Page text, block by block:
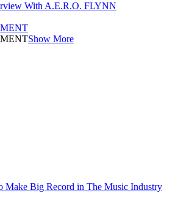
With A.E.R.O. FLYNN
Show More
Make Big Record in The Music Industry